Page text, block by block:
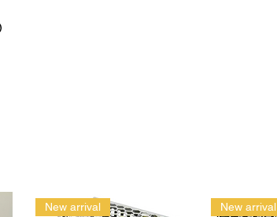
New arrival New arrival